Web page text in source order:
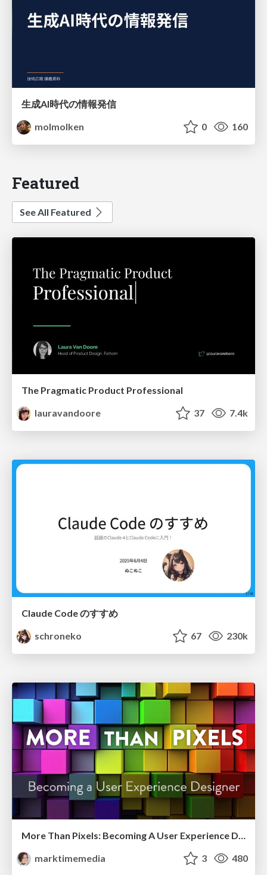
生成AI時代の情報発信
molmolken
0 160
Featured
See All Featured
The Pragmatic Product Professional
lauravandoore
37 7.4k
Claude Code のすすめ
schroneko
67 230k
More Than Pixels: Becoming A User Experience Designer
marktimemedia
3 480